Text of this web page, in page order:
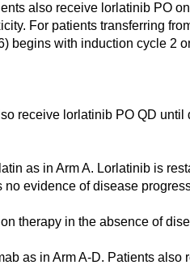
also receive lorlatinib PO
For patients transferring
with induction cycle 2
receive lorlatinib PO QD
as in Arm A. Lorlatinib is
evidence of disease
therapy in the absence of
as in Arm A-D. Patients